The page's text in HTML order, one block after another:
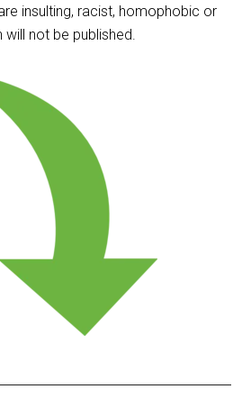
insulting, racist, homophobic or
not be published.